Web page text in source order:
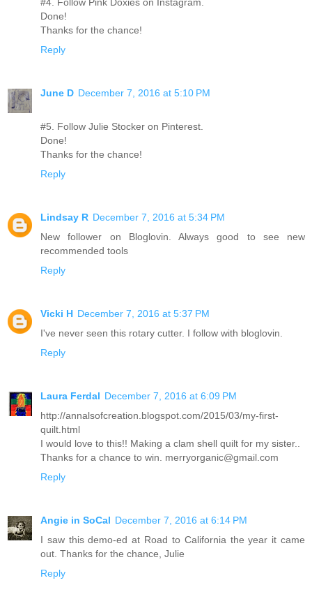
Done!
Thanks for the chance!
Reply
June D December 7, 2016 at 5:10 PM
#5. Follow Julie Stocker on Pinterest.
Done!
Thanks for the chance!
Reply
Lindsay R December 7, 2016 at 5:34 PM
New follower on Bloglovin. Always good to see new
recommended tools
Reply
Vicki H December 7, 2016 at 5:37 PM
I've never seen this rotary cutter. I follow with bloglovin.
Reply
Laura Ferdal December 7, 2016 at 6:09 PM
http://annalsofcreation.blogspot.com/2015/03/my-first-
quilt.html
I would love to this!! Making a clam shell quilt for my sister..
Thanks for a chance to win. merryorganic@gmail.com
Reply
Angie in SoCal December 7, 2016 at 6:14 PM
I saw this demo-ed at Road to California the year it came
out. Thanks for the chance, Julie
Reply